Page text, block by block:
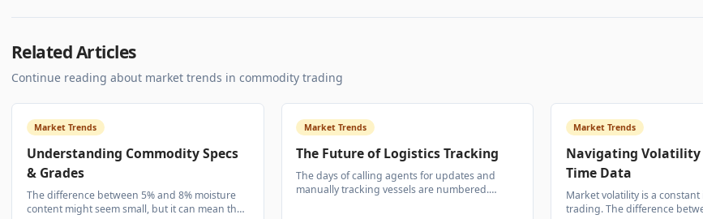
Related Articles
Continue reading about market trends in commodity trading
Market Trends
Understanding Commodity Specs
& Grades
The difference between 5% and 8% moisture
content might seem small, but it can mean the
Market Trends
The Future of Logistics Tracking
The days of calling agents for updates and
manually tracking vessels are numbered.
Market Trends
Navigating Volatility
Time Data
Market volatility is a
trading. The difference